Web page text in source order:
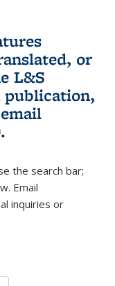
or
L&S
publication,
external)
sends e-
.
the search bar;
Email
inquiries or